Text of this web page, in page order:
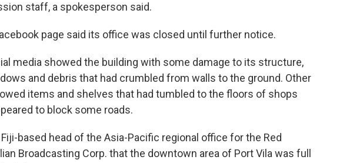
staff, a spokesperson said.
page said its office was closed until further notice.
media showed the building with some damage to its structure,
and debris that had crumbled from walls to the ground. Other
items and shelves that had tumbled to the floors of shops
to block some roads.
based head of the Asia-Pacific regional office for the Red
Broadcasting Corp. that the downtown area of Port Vila was full